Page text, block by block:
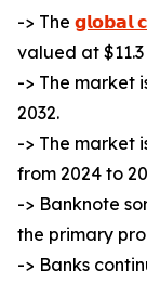
-> The 𝗴𝗹𝗼𝗯𝗮𝗹
valued at
-> The market
2032.
-> The market
from 2024 to
-> Banknote
the primary
-> Banks